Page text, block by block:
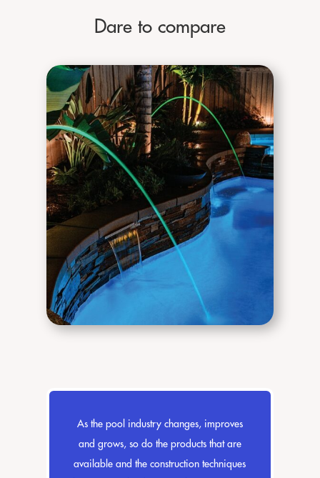
Dare to compare
As the pool industry changes, improves
and grows, so do the products that are
available and the construction techniques